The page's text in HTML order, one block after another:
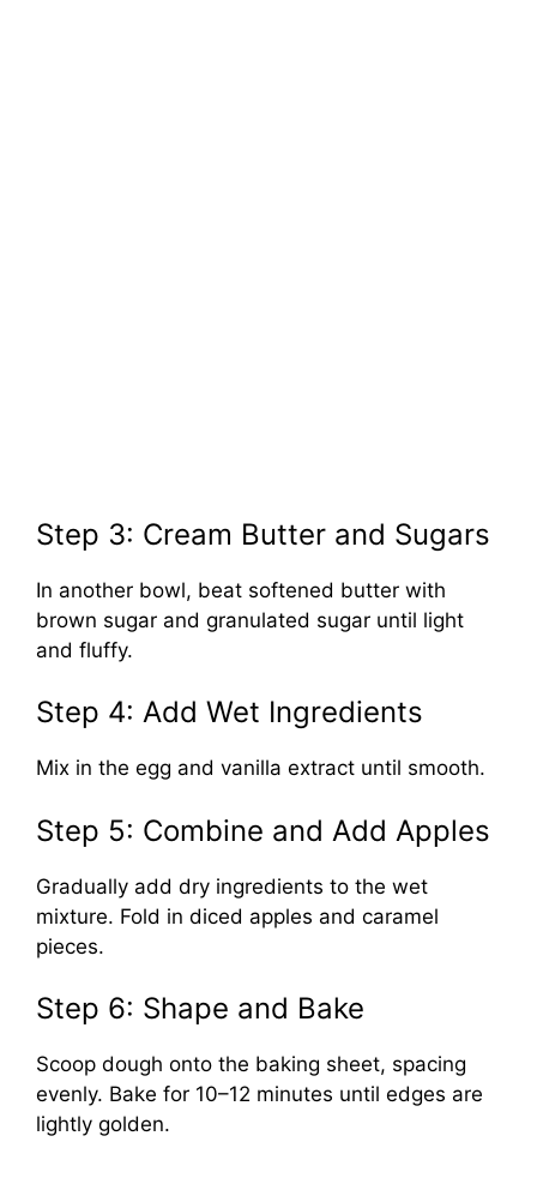
Step 3: Cream Butter and Sugars
In another bowl, beat softened butter with
brown sugar and granulated sugar until light
and fluffy.
Step 4: Add Wet Ingredients
Mix in the egg and vanilla extract until smooth.
Step 5: Combine and Add Apples
Gradually add dry ingredients to the wet
mixture. Fold in diced apples and caramel
pieces.
Step 6: Shape and Bake
Scoop dough onto the baking sheet, spacing
evenly. Bake for 10–12 minutes until edges are
lightly golden.